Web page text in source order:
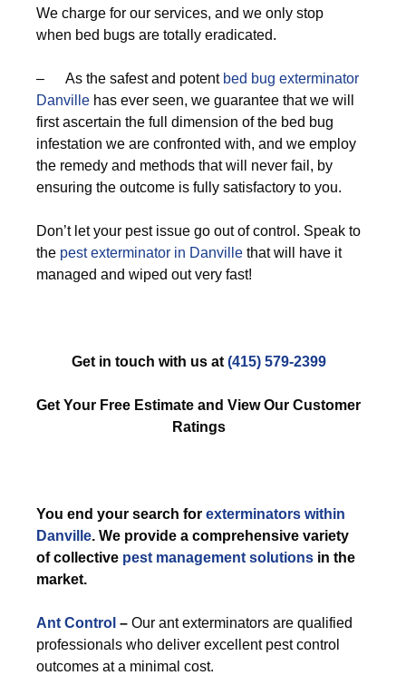
We charge for our services, and we only stop
when bed bugs are totally eradicated.
– As the safest and potent bed bug exterminator
Danville has ever seen, we guarantee that we will
first ascertain the full dimension of the bed bug
infestation we are confronted with, and we employ
the remedy and methods that will never fail, by
ensuring the outcome is fully satisfactory to you.
Don’t let your pest issue go out of control. Speak to
the pest exterminator in Danville that will have it
managed and wiped out very fast!
Get in touch with us at (415) 579-2399
Get Your Free Estimate and View Our Customer
Ratings
You end your search for exterminators within
Danville. We provide a comprehensive variety
of collective pest management solutions in the
market.
Ant Control – Our ant exterminators are qualified
professionals who deliver excellent pest control
outcomes at a minimal cost.